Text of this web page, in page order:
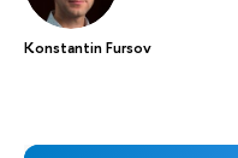
Konstantin Fursov